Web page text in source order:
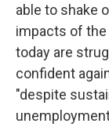
able to shake
impacts of the
today are
confident
"despite